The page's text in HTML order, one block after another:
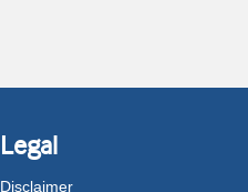
Legal
Disclaimer